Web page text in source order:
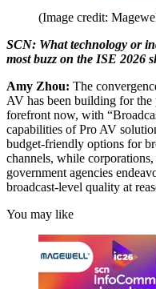
(Image credit:
SCN: What technology or
most buzz on the ISE 2026
Amy Zhou: The
AV has been building for the
forefront now, with
capabilities of Pro AV
budget-friendly options for
channels, while
government agencies
broadcast-level quality at
You may like